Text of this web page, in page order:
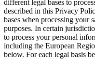
different legal bases to
described in this Privacy
bases when processing your
purposes. In certain
to process your personal
including the European
below. For each legal basis